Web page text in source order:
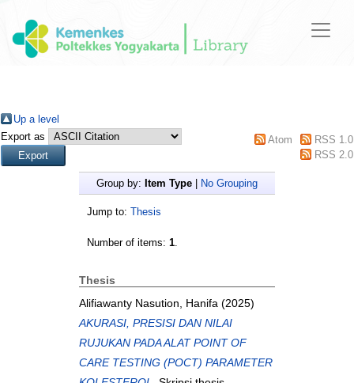
Up a level
Export as
Atom
RSS 1.0
RSS 2.0
Group by: Item Type No Grouping
Jump to: Thesis
Number of items: 1.
Thesis
Alifiawanty Nasution, Hanifa (2025)
AKURASI, PRESISI DAN NILAI
RUJUKAN PADA ALAT POINT OF
CARE TESTING (POCT) PARAMETER